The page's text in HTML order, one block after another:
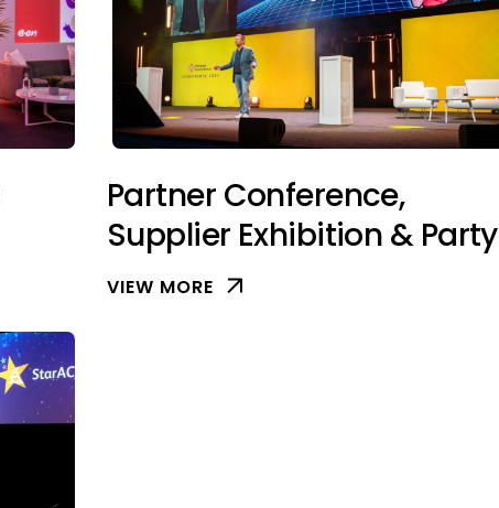
Partner Conference,
Supplier Exhibition & Party
VIEW MORE